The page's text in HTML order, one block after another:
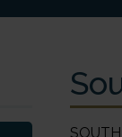
SOUTH AFRICA (Republic of South Africa) Janis van der Westhuizen 1. History and Development of Federalism South Africa is located at the very southern tip of the African continent and dominates the southern African region. Namibia, Botswana, Zimbabwe and Mozambique are its immediate neighbours, whilst South Africa entirely surrounds Swaziland and Lesotho. The country occupies 1,221,038 km2, and is inhabited by approximately 43 million people. As of the 1990s, the population was approximately 75.2% black, 13.6% white, 8.6% coloured and 2.6% Indian. Federalism has had a marred and